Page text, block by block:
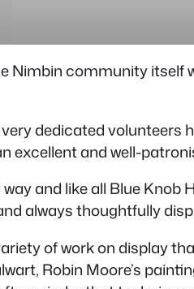
Nimbin community itself
dedicated volunteers
excellent and well-
and like all Blue Knob
always thoughtfully
of work on display
Robin Moore’s